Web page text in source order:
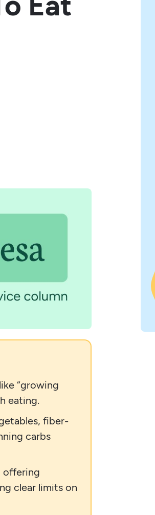
“growing
eating.
fiber-
carbs
offering
clear limits on